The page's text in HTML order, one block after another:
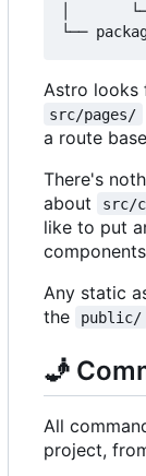
│
Astro looks
src/pages/
a route
There's
about
src/
like to put
Any static
the
public/
🧞
All
project,